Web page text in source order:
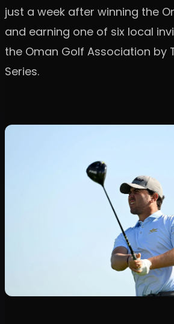
just a week after winning the
and earning one of six local
the Oman Golf Association by
Series.